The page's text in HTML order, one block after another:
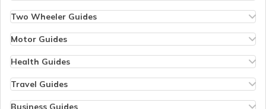
Best Motorola 5G Mobiles in India
Best Lightweight Smartphones in India
Two Wheeler Guides
Bike Insurance Renewal
Bike Insurance Calculator
Transfer Bike Insurance Policy
Low Seat Height Bikes
Top 400 cc Bikes in India
Honda Activa Insurance
Motor Guides
Types of Motor Insurance
Vehicle RC Renewal
Bus Insurance
Commercial Van Insurance
Health Guides
Individual Health Insurance
Copay in Health Insurance
Travel Guides
Travel Insurance for Dubai
Business Guides